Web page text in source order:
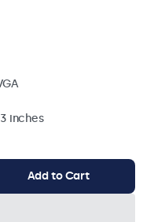
inches
Add to Cart